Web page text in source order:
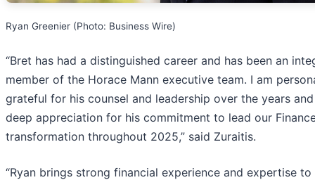
Ryan Greenier (Photo: Business Wire)
“Bret has had a distinguished career and has been an
member of the Horace Mann executive team. I am
grateful for his counsel and leadership over the years
deep appreciation for his commitment to lead our
transformation throughout 2025,” said Zuraitis.
“Ryan brings strong financial experience and expertise to